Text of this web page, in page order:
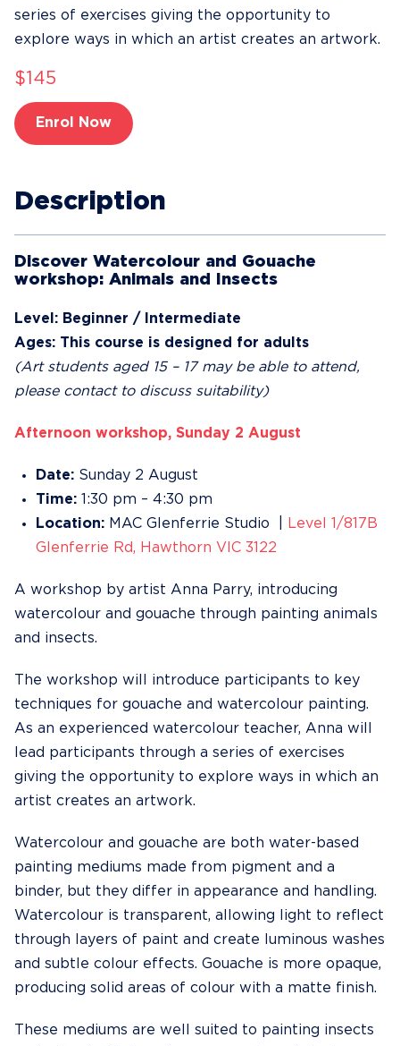
series of exercises giving the opportunity to
explore ways in which an artist creates an artwork.
$145
Enrol Now
Description
Discover Watercolour and Gouache
workshop: Animals and Insects
Level: Beginner / Intermediate
Ages: This course is designed for adults
(Art students aged 15 – 17 may be able to attend,
please contact to discuss suitability)
Afternoon workshop, Sunday 2 August
Date: Sunday 2 August
Time: 1:30 pm – 4:30 pm
Location: MAC Glenferrie Studio |
Level 1/817B
Glenferrie Rd, Hawthorn VIC 3122
A workshop by artist Anna Parry, introducing
watercolour and gouache through painting animals
and insects.
The workshop will introduce participants to key
techniques for gouache and watercolour painting.
As an experienced watercolour teacher, Anna will
lead participants through a series of exercises
giving the opportunity to explore ways in which an
artist creates an artwork.
Watercolour and gouache are both water-based
painting mediums made from pigment and a
binder, but they differ in appearance and handling.
Watercolour is transparent, allowing light to reflect
through layers of paint and create luminous washes
and subtle colour effects. Gouache is more opaque,
producing solid areas of colour with a matte finish.
These mediums are well suited to painting insects